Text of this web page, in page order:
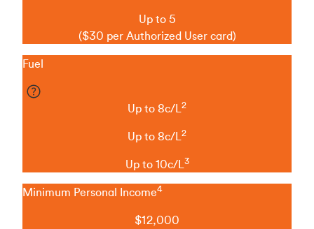
Up to 5
($30 per Authorized User card)
Fuel
Up to 8c/L2
Up to 8c/L2
Up to 10c/L3
Minimum Personal Income4
$12,000